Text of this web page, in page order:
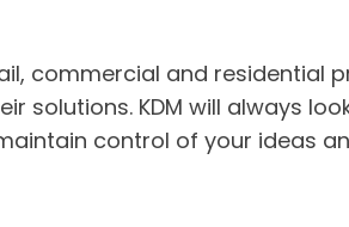
commercial and residential
solutions. KDM will always
control of your ideas